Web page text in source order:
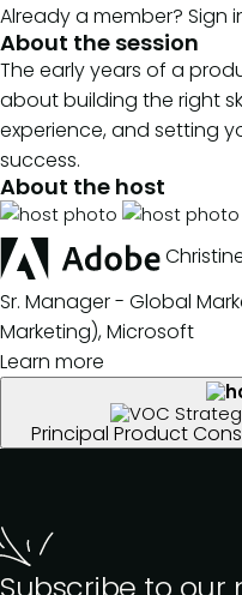
Already a member? Sign
About the session
The early years of a
about building the right
experience, and setting
success.
About the host
Sr. Manager - Global
Marketing), Microsoft
Learn more
Principal Product